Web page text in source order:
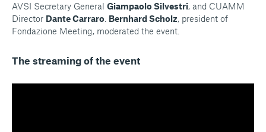
AVSI Secretary General Giampaolo Silvestri, and CUAMM
Director Dante Carraro Bernhard Scholz, president of
Fondazione Meeting, moderated the event.
The streaming of the event